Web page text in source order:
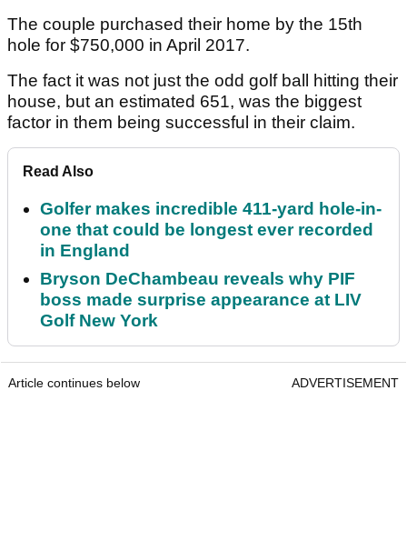
The couple purchased their home by the 15th
hole for $750,000 in April 2017.
The fact it was not just the odd golf ball hitting their
house, but an estimated 651, was the biggest
factor in them being successful in their claim.
Read Also
Golfer makes incredible 411-yard hole-in-
one that could be longest ever recorded
in England
Bryson DeChambeau reveals why PIF
boss made surprise appearance at LIV
Golf New York
Article continues below ADVERTISEMENT